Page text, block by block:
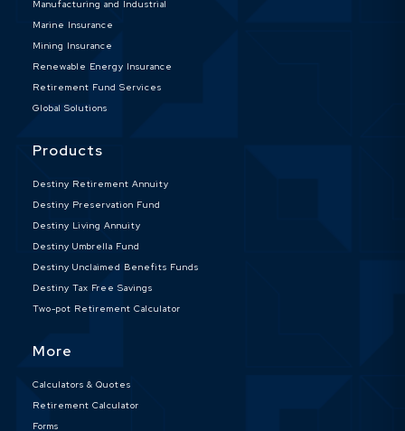
Manufacturing and Industrial
Marine Insurance
Mining Insurance
Renewable Energy Insurance
Retirement Fund Services
Global Solutions
Products
Destiny Retirement Annuity
Destiny Preservation Fund
Destiny Living Annuity
Destiny Umbrella Fund
Destiny Unclaimed Benefits Funds
Destiny Tax Free Savings
Two-pot Retirement Calculator
More
Calculators & Quotes
Retirement Calculator
Forms